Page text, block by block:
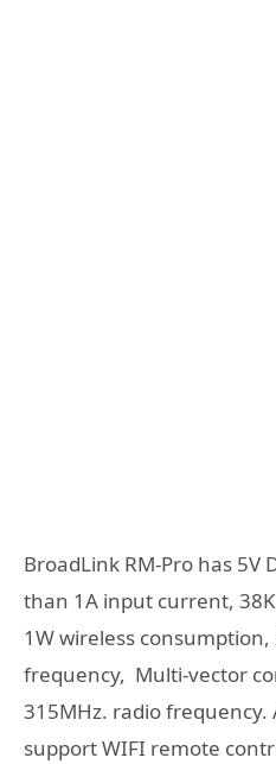
BroadLink RM-Pro has 5V
than 1A input current,
1W wireless
frequency, Multi-vector
315MHz. radio
support WIFI remote